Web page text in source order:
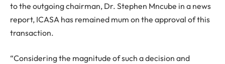
to the outgoing chairman, Dr. Stephen Mncube in a news
report, ICASA has remained mum on the approval of this
transaction.
“Considering the magnitude of such a decision and